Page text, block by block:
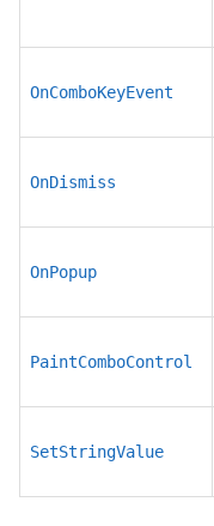
OnComboKeyEvent
OnDismiss
OnPopup
PaintComboControl
SetStringValue